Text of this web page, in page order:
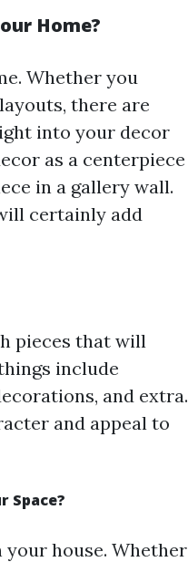
Home?
Whether you
there are
into your decor
as a centerpiece
in a gallery wall.
certainly add
pieces that will
include
and extra.
and appeal to
Space?
your house. Whether